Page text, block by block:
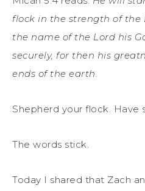
flock in the strength of the
the name of the Lord his
securely, for then his
ends of the earth.
Shepherd your flock. Have
The words stick.
Today I shared that Zach